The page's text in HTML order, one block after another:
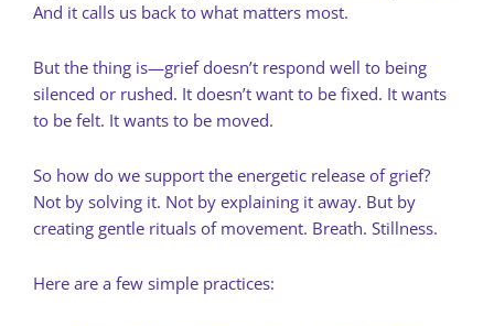
And it calls us back to what matters most.
But the thing is—grief doesn’t respond well to being
silenced or rushed. It doesn’t want to be fixed. It wants
to be felt. It wants to be moved.
So how do we support the energetic release of grief?
Not by solving it. Not by explaining it away. But by
creating gentle rituals of movement. Breath. Stillness.
Here are a few simple practices: